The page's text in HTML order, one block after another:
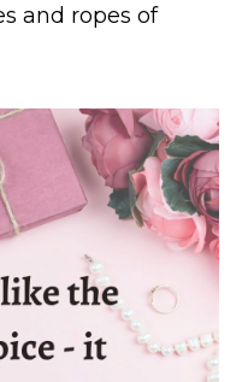
and ropes of